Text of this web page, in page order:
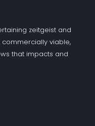
zeitgeist and
viable,
that impacts and